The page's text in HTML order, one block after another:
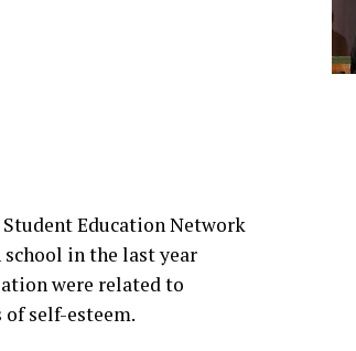
Education Network
school in the last year
were related to
of self-esteem.